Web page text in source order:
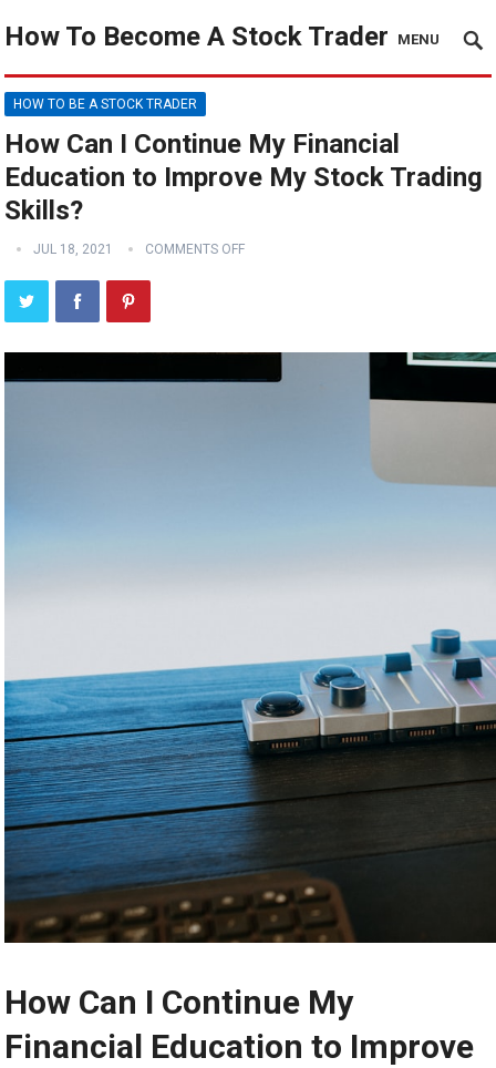
How To Become A Stock Trader MENU
HOW TO BE A STOCK TRADER
How Can I Continue My Financial
Education to Improve My Stock Trading
Skills?
JUL 18, 2021 COMMENTS OFF
How Can I Continue My
Financial Education to Improve